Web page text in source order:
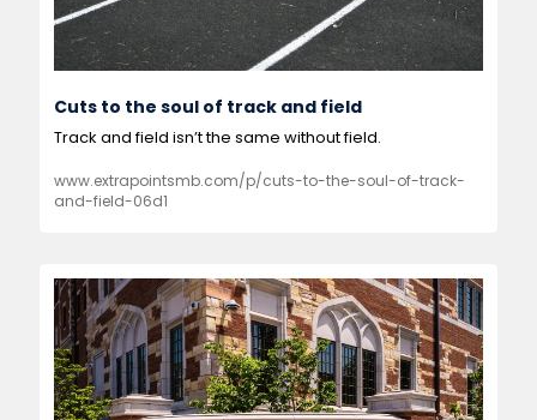
Cuts to the soul of track and field
Track and field isn’t the same without field.
www.extrapointsmb.com/p/cuts-to-the-soul-of-track-
and-field-06d1